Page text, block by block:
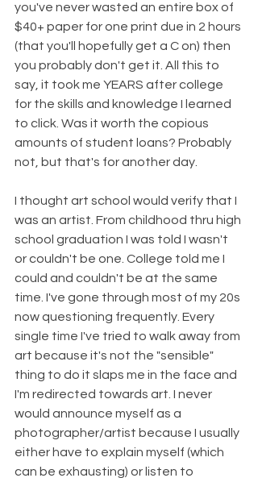
you've never wasted an entire box of
$40+ paper for one print due in 2 hours
(that you'll hopefully get a C on) then
you probably don't get it. All this to
say, it took me YEARS after college
for the skills and knowledge I learned
to click. Was it worth the copious
amounts of student loans? Probably
not, but that's for another day.
I thought art school would verify that I
was an artist. From childhood thru high
school graduation I was told I wasn't
or couldn't be one. College told me I
could and couldn't be at the same
time. I've gone through most of my 20s
now questioning frequently. Every
single time I've tried to walk away from
art because it's not the "sensible"
thing to do it slaps me in the face and
I'm redirected towards art. I never
would announce myself as a
photographer/artist because I usually
either have to explain myself (which
can be exhausting) or listen to